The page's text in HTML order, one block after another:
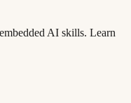
AI skills. Learn